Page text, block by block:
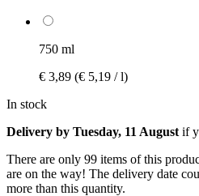
750 ml
€ 3,89 (€ 5,19 / l)
In stock
Delivery by Tuesday, 11 August if
There are only 99 items of this
are on the way! The delivery date
more than this quantity.